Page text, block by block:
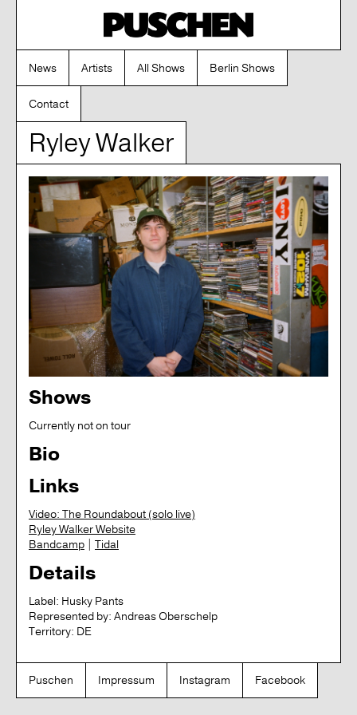
News Artists All Shows Berlin Shows
Contact
Ryley Walker
Shows
Currently not on tour
Bio
Links
Video: The Roundabout (solo live)
Ryley Walker Website
Bandcamp
Tidal
Details
Label: Husky Pants
Represented by: Andreas Oberschelp
Territory: DE
Puschen Impressum Instagram Facebook